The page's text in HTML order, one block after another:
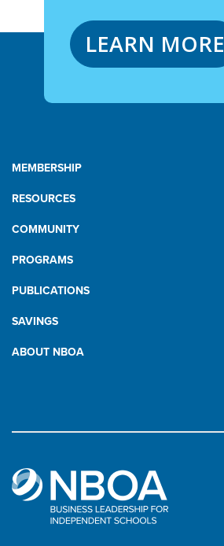
LEARN MORE
MEMBERSHIP
RESOURCES
COMMUNITY
PROGRAMS
PUBLICATIONS
SAVINGS
ABOUT NBOA